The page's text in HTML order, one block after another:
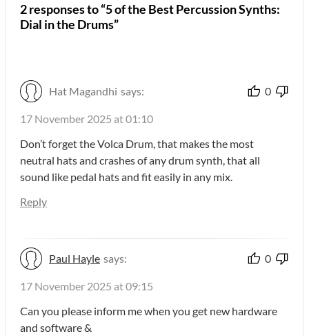
2 responses to “5 of the Best Percussion Synths:
Dial in the Drums”
Hat Magandhi says: 0
17 November 2025 at 01:10
Don’t forget the Volca Drum, that makes the most
neutral hats and crashes of any drum synth, that all
sound like pedal hats and fit easily in any mix.
Reply
Paul Hayle says: 0
17 November 2025 at 09:15
Can you please inform me when you get new hardware
and software &